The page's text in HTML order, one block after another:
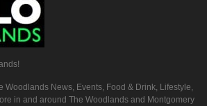
Woodlands News, Events, Food & Drink, Lifestyle,
in and around The Woodlands and Montgomery